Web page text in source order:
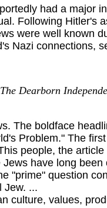
had a major
Following Hitler's
were well known
Nazi connections,
The Dearborn
The boldface
Problem." The
people, the
have long been
"prime" question
Jew. ...
culture, values,